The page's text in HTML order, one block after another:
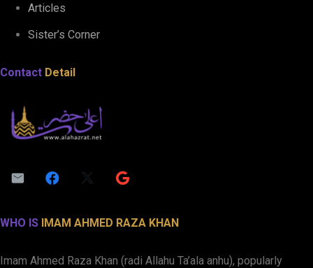
Articles
Sister’s Corner
Contact Detail
WHO IS IMAM AHMED RAZA KHAN
Imam Ahmed Raza Khan (radi Allahu Ta’ala anhu), popularly